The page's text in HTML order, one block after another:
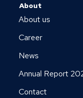
About
About us
Career
News
Annual Report
Contact